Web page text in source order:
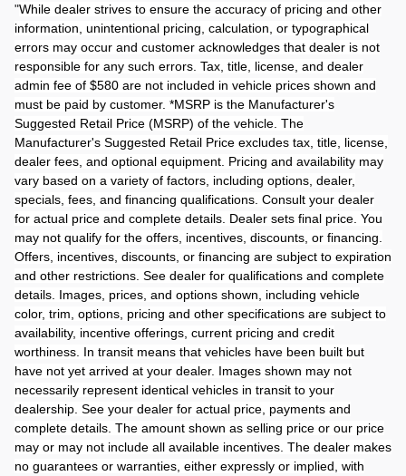
"While dealer strives to ensure the accuracy of pricing and other
information, unintentional pricing, calculation, or typographical
errors may occur and customer acknowledges that dealer is not
responsible for any such errors. Tax, title, license, and dealer
admin fee of $580 are not included in vehicle prices shown and
must be paid by customer. *MSRP is the Manufacturer's
Suggested Retail Price (MSRP) of the vehicle. The
Manufacturer's Suggested Retail Price excludes tax, title, license,
dealer fees, and optional equipment. Pricing and availability may
vary based on a variety of factors, including options, dealer,
specials, fees, and financing qualifications. Consult your dealer
for actual price and complete details. Dealer sets final price. You
may not qualify for the offers, incentives, discounts, or financing.
Offers, incentives, discounts, or financing are subject to expiration
and other restrictions. See dealer for qualifications and complete
details. Images, prices, and options shown, including vehicle
color, trim, options, pricing and other specifications are subject to
availability, incentive offerings, current pricing and credit
worthiness. In transit means that vehicles have been built but
have not yet arrived at your dealer. Images shown may not
necessarily represent identical vehicles in transit to your
dealership. See your dealer for actual price, payments and
complete details. The amount shown as selling price or our price
may or may not include all available incentives. The dealer makes
no guarantees or warranties, either expressly or implied, with